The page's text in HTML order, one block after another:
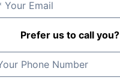
Prefer us to call you?